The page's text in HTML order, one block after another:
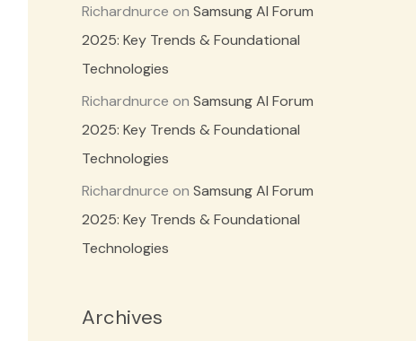
Richardnurce on Samsung AI Forum
2025: Key Trends & Foundational
Technologies
Richardnurce on Samsung AI Forum
2025: Key Trends & Foundational
Technologies
Richardnurce on Samsung AI Forum
2025: Key Trends & Foundational
Technologies
Archives